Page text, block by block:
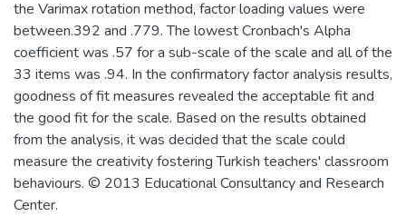
the Varimax rotation method, factor loading values were
between.392 and .779. The lowest Cronbach's Alpha
coefficient was .57 for a sub-scale of the scale and all of the
33 items was .94. In the confirmatory factor analysis results,
goodness of fit measures revealed the acceptable fit and
the good fit for the scale. Based on the results obtained
from the analysis, it was decided that the scale could
measure the creativity fostering Turkish teachers' classroom
behaviours. © 2013 Educational Consultancy and Research
Center.